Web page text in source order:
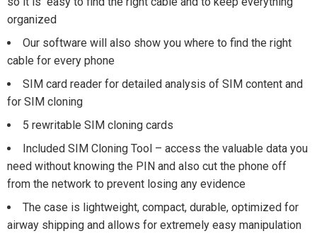
organized
Our software will also show you where to find the right
cable for every phone
SIM card reader for detailed analysis of SIM content and
for SIM cloning
5 rewritable SIM cloning cards
Included SIM Cloning Tool – access the valuable data you
need without knowing the PIN and also cut the phone off
from the network to prevent losing any evidence
The case is lightweight, compact, durable, optimized for
airway shipping and allows for extremely easy manipulation